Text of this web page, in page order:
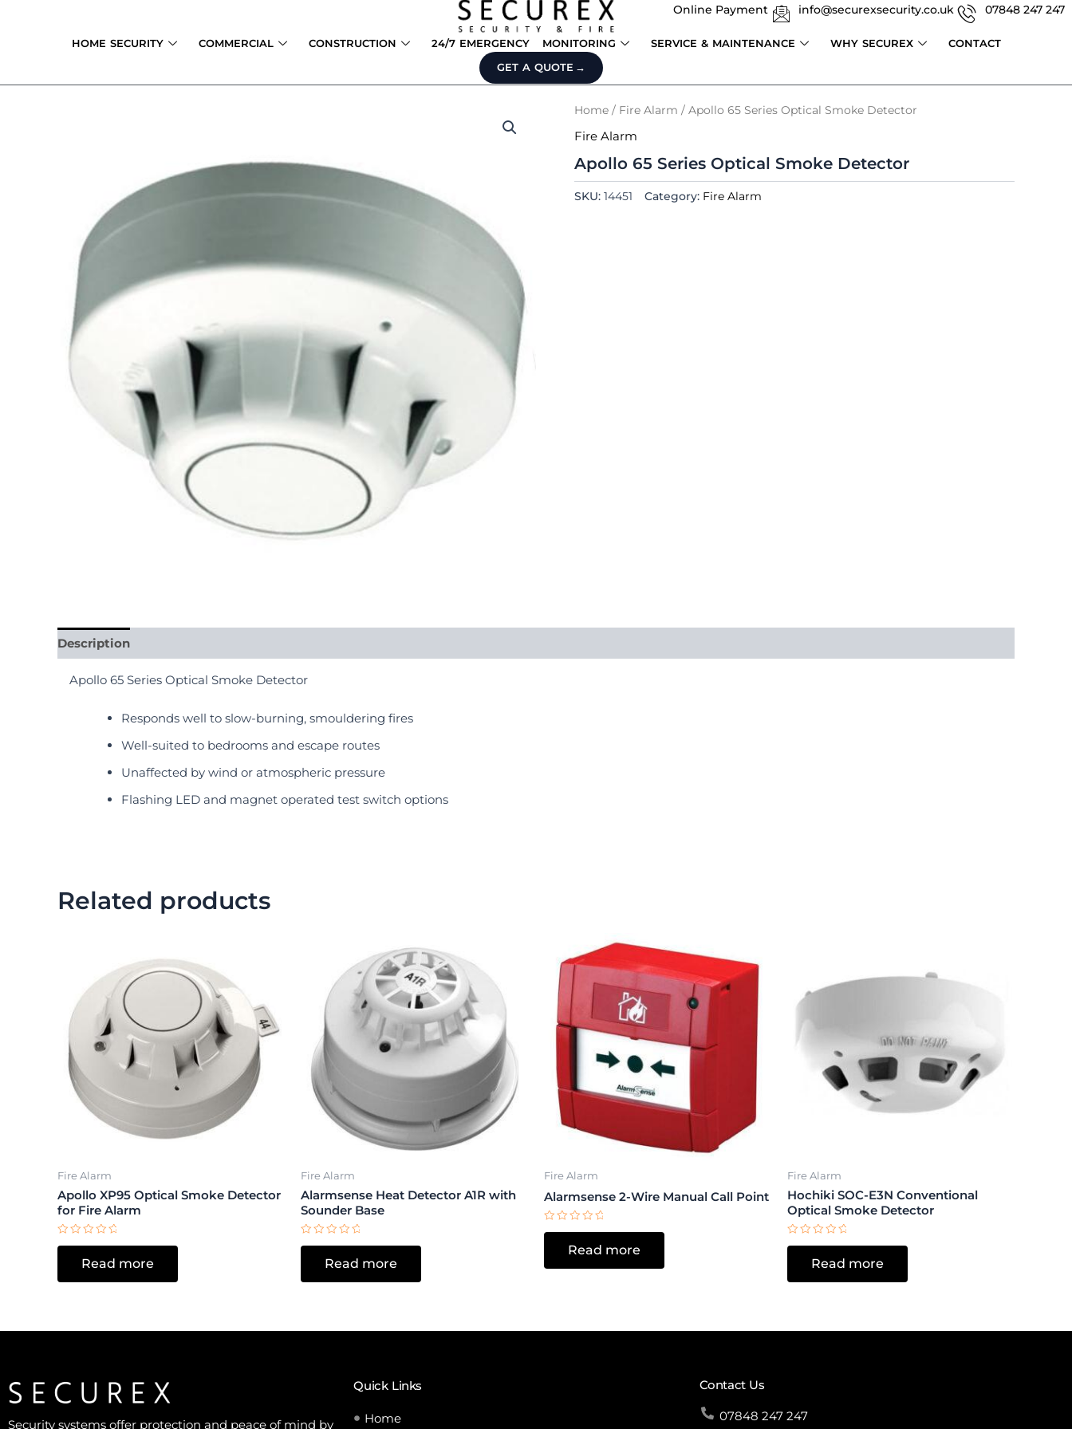
Online Payment info@securexsecurity.co.uk 07848 247 247
HOME SECURITY COMMERCIAL CONSTRUCTION 24/7 EMERGENCY MONITORING SERVICE & MAINTENANCE WHY SECUREX
CONTACT
GET A QUOTE
Home / Fire Alarm / Apollo 65 Series Optical Smoke Detector
Fire Alarm
Apollo 65 Series Optical Smoke Detector
SKU: 14451 Category: Fire Alarm
Description
Apollo 65 Series Optical Smoke Detector
Responds well to slow-burning, smouldering fires
Well-suited to bedrooms and escape routes
Unaffected by wind or atmospheric pressure
Flashing LED and magnet operated test switch options
Related products
Fire Alarm
Apollo XP95 Optical Smoke Detector
for Fire Alarm
Rated
5
Read more
Fire Alarm
Alarmsense Heat Detector A1R with
Sounder Base
Rated
5
Read more
Fire Alarm
Alarmsense 2-Wire Manual Call Point
Rated
5
Read more
Fire Alarm
Hochiki SOC-E3N Conventional
Optical Smoke Detector
Rated
5
Read more
Security systems offer protection and peace of mind by
Quick Links
Home
Contact Us
07848 247 247